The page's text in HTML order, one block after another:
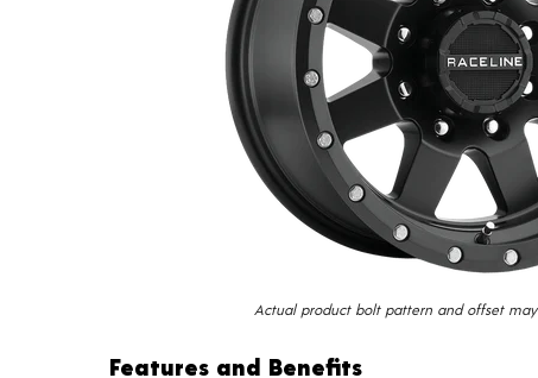
Actual product bolt pattern and offset
Features and Benefits